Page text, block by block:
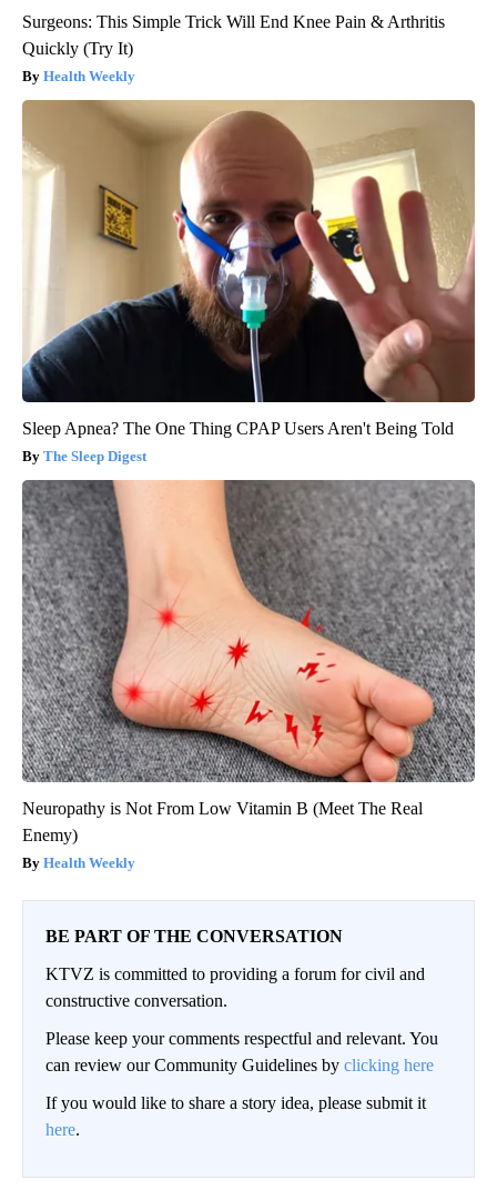
Surgeons: This Simple Trick Will End Knee Pain & Arthritis
Quickly (Try It)
Health Weekly
Sleep Apnea? The One Thing CPAP Users Aren't Being Told
The Sleep Digest
Neuropathy is Not From Low Vitamin B (Meet The Real
Enemy)
Health Weekly
BE PART OF THE CONVERSATION
KTVZ is committed to providing a forum for civil and
constructive conversation.
Please keep your comments respectful and relevant. You
can review our Community Guidelines by clicking here
If you would like to share a story idea, please submit it
here.